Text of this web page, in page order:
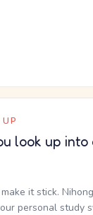
UP
look up into
it stick.
personal study